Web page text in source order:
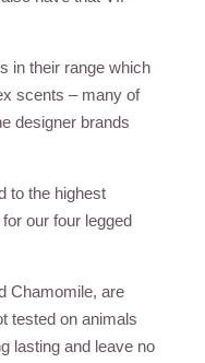
in their range which
scents – many of
designer brands
to the highest
our four legged
Chamomile, are
tested on animals
lasting and leave no